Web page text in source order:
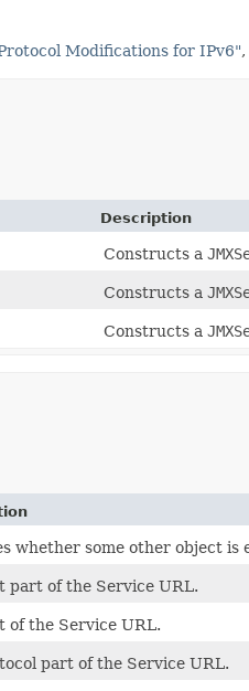
Modifications for IPv6",
Description
Constructs a
Constructs a
Constructs a
whether some other object is
part of the Service URL.
of the Service URL.
part of the Service URL.